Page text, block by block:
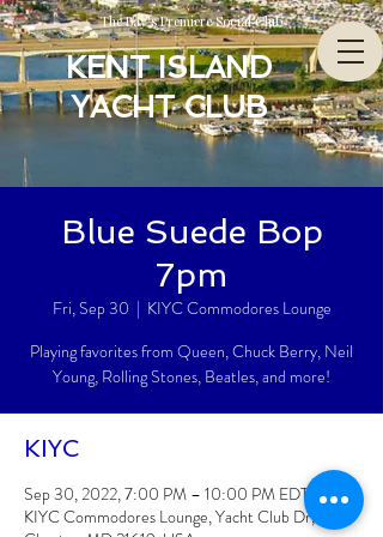
The Bay’s Premiere Social Club
KENT ISLAND
YACHT CLUB
Blue Suede Bop
7pm
Fri, Sep 30
  |
KIYC Commodores Lounge
Playing favorites from Queen, Chuck Berry, Neil
Young, Rolling Stones, Beatles, and more!
KIYC
Sep 30, 2022, 7:00 PM – 10:00 PM EDT
KIYC Commodores Lounge, Yacht Club Dr,